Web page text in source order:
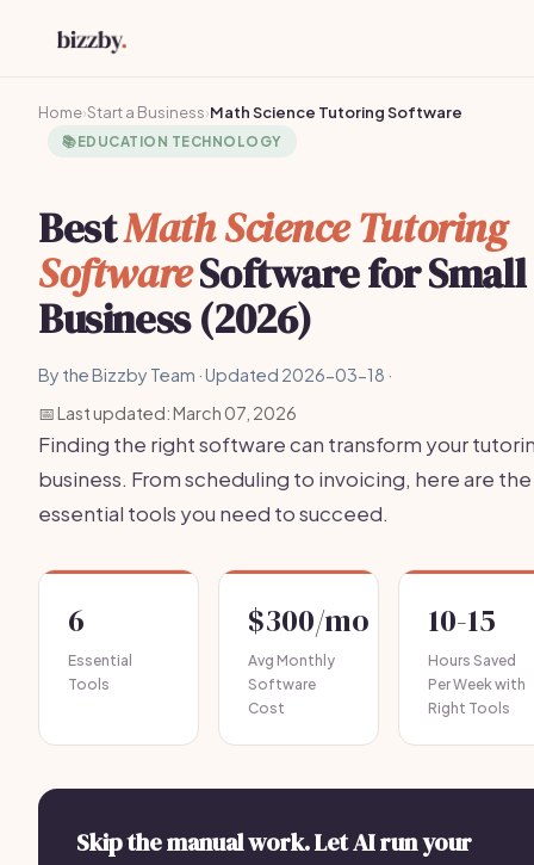
Home›Start a Business›Math Science Tutoring Software
📚EDUCATION TECHNOLOGY
BestMath Science Tutoring
SoftwareSoftware for Small
Business (2026)
By the Bizzby Team · Updated 2026-03-18 ·
📅 Last updated: March 07, 2026
Finding the right software can transform your
business. From scheduling to invoicing, here are the
essential tools you need to succeed.
6
Essential
Tools
$300/mo
Avg Monthly
Software
Cost
10-15
Hours Saved
Per Week with
Right Tools
Skip the manual work. Let AI run your